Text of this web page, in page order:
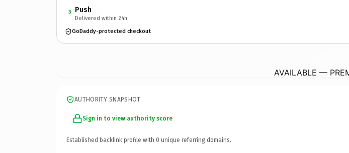
3 Push
Delivered within 24h
GoDaddy-protected checkout
AVAILABLE —
AUTHORITY SNAPSHOT
Sign in to view authority score
Established backlink profile with 0 unique referring domains.